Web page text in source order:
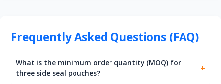
Frequently Asked Questions (FAQ)
What is the minimum order quantity (MOQ) for
three side seal pouches?